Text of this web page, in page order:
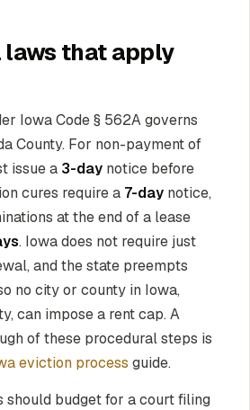
that apply
Iowa Code § 562A governs
County. For non-payment of
issue a 3-day notice before
cures require a 7-day notice,
at the end of a lease
. Iowa does not require just
and the state preempts
no city or county in Iowa,
can impose a rent cap. A
of these procedural steps is
eviction process guide.
should budget for a court filing